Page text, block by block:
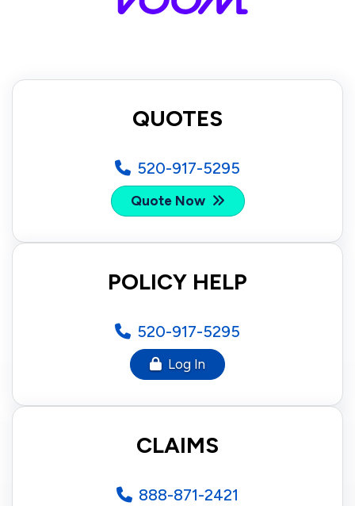
QUOTES
520-917-5295
Quote Now
POLICY HELP
520-917-5295
Log In
CLAIMS
888-871-2421